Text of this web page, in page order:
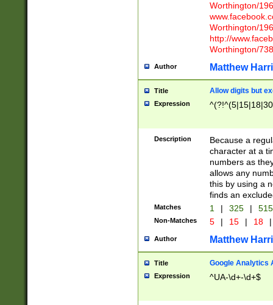
Worthington/
Worthington/
http://
Worthington/
Author Matthew
Title Allow digits but
Expression
Description
Because a
character at a
numbers as
allows any
this by using a
finds an
Matches 1 | 325 |
Non-Matches 5 | 15 | 18 |
Author Matthew
Title Google Analytics
Expression ^UA-\d+-\d+$